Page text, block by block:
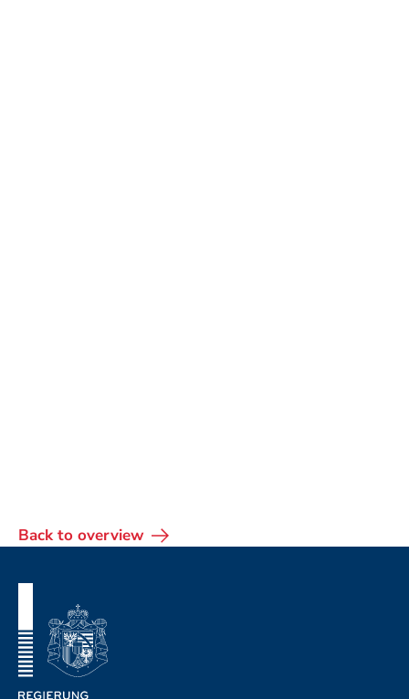
Back to overview